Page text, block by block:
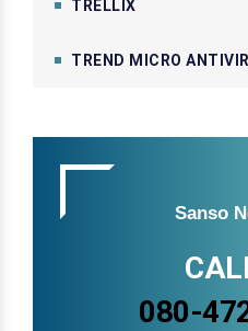
TRELLIX
TREND MICRO
Sanso
080-